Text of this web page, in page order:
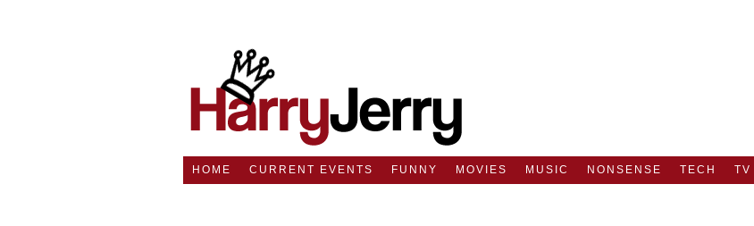
HOME CURRENT EVENTS FUNNY MOVIES MUSIC NONSENSE TECH TV